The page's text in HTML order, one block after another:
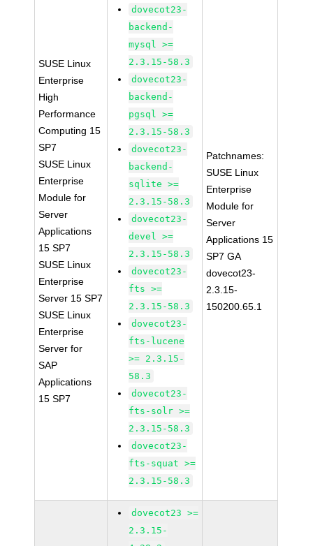
SUSE Linux
Enterprise
High
Performance
Computing 15
SP7
SUSE Linux
Enterprise
Module for
Server
Applications
15 SP7
SUSE Linux
Enterprise
Server 15 SP7
SUSE Linux
Enterprise
Server for
SAP
Applications
15 SP7
dovecot23-
backend-
mysql >=
2.3.15-58.3
dovecot23-
backend-
pgsql >=
2.3.15-58.3
dovecot23-
backend-
sqlite >=
2.3.15-58.3
dovecot23-
devel >=
2.3.15-58.3
dovecot23-
fts >=
2.3.15-58.3
dovecot23-
fts-lucene
>= 2.3.15-
58.3
dovecot23-
fts-solr >=
2.3.15-58.3
dovecot23-
fts-squat >=
2.3.15-58.3
Patchnames:
SUSE Linux
Enterprise
Module for
Server
Applications 15
SP7 GA
dovecot23-
2.3.15-
150200.65.1
dovecot23 >=
2.3.15-